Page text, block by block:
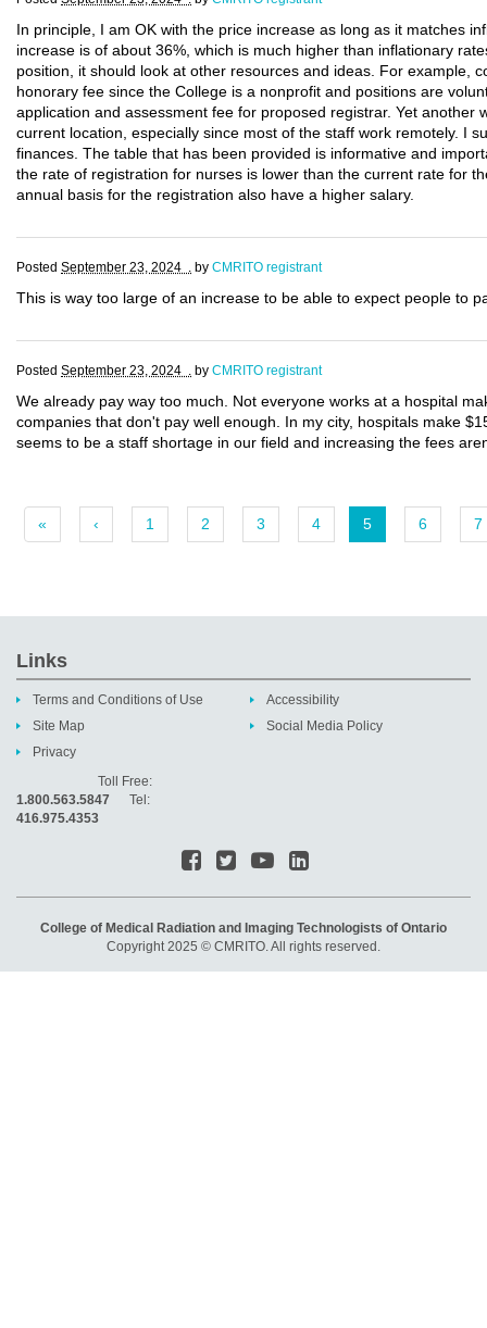
In principle, I am OK with the price increase as long as it matches
increase is of about 36%, which is much higher than inflationary
position, it should look at other resources and ideas. For example,
honorary fee since the College is a nonprofit and positions are
application and assessment fee for proposed registrar. Yet another
current location, especially since most of the staff work remotely. I
finances. The table that has been provided is informative and
the rate of registration for nurses is lower than the current rate for
annual basis for the registration also have a higher salary.
Posted September 23, 2024 . by CMRITO registrant
This is way too large of an increase to be able to expect people to
Posted September 23, 2024 . by CMRITO registrant
We already pay way too much. Not everyone works at a hospital
companies that don't pay well enough. In my city, hospitals make
seems to be a staff shortage in our field and increasing the fees
« ‹ 1 2 3 4 5 6 7
Links
Terms and Conditions of Use
Site Map
Privacy
Accessibility
Social Media Policy
Toll Free:
1.800.563.5847 Tel:
416.975.4353
College of Medical Radiation and Imaging Technologists of Ontario
Copyright 2025 © CMRITO. All rights reserved.